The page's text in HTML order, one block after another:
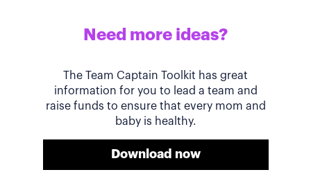
Need more ideas?
The Team Captain Toolkit has great
information for you to lead a team and
raise funds to ensure that every mom and
baby is healthy.
Download now